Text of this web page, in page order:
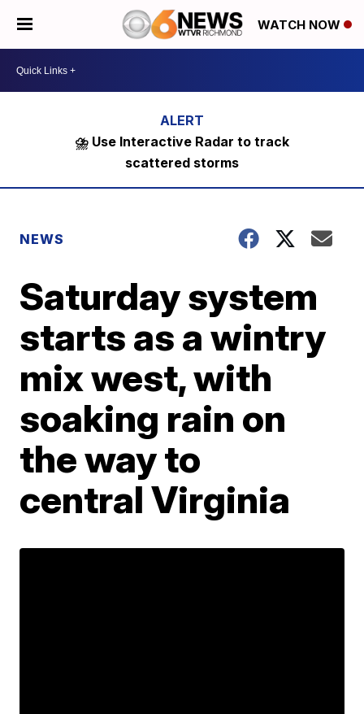
WATCH NOW
⛈️ Use Interactive Radar to track
scattered storms
NEWS
Saturday system
starts as a wintry
mix west, with
soaking rain on
the way to
central Virginia